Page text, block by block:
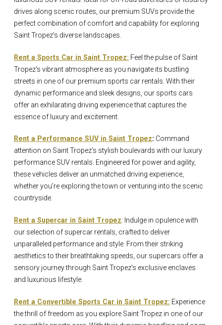
drives along scenic routes, our premium SUVs provide the
perfect combination of comfort and capability for exploring
Saint Tropez's diverse landscapes.
Rent a Sports Car in Saint Tropez: Feel the pulse of Saint
Tropez's vibrant atmosphere as you navigate its bustling
streets in one of our premium sports car rentals. With their
dynamic performance and sleek designs, our sports cars
offer an exhilarating driving experience that captures the
essence of luxury and excitement.
Rent a Performance SUV in Saint Tropez: Command
attention on Saint Tropez's stylish boulevards with our luxury
performance SUV rentals. Engineered for power and agility,
these vehicles deliver an unmatched driving experience,
whether you're exploring the town or venturing into the scenic
countryside.
Rent a Supercar in Saint Tropez: Indulge in opulence with
our selection of supercar rentals, crafted to deliver
unparalleled performance and style. From their striking
aesthetics to their breathtaking speeds, our supercars offer a
sensory journey through Saint Tropez's exclusive enclaves
and luxurious lifestyle.
Rent a Convertible Sports Car in Saint Tropez: Experience
the thrill of freedom as you explore Saint Tropez in one of our